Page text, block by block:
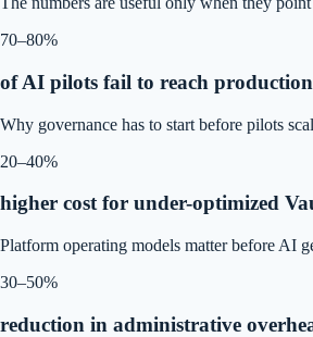
70–80%
of AI pilots fail to reach production
Why governance has to start before pilots
20–40%
higher cost for under-optimized
Platform operating models matter before AI
30–50%
reduction in administrative